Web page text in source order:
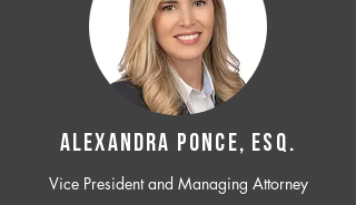
ALEXANDRA PONCE, ESQ.
Vice President and Managing Attorney